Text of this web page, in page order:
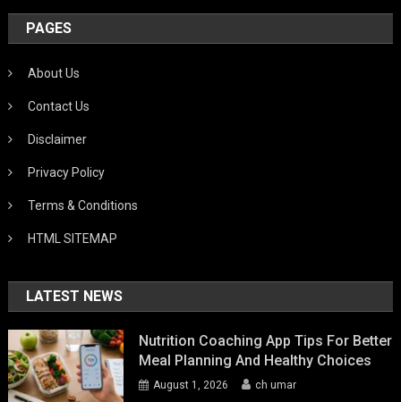
PAGES
About Us
Contact Us
Disclaimer
Privacy Policy
Terms & Conditions
HTML SITEMAP
LATEST NEWS
Nutrition Coaching App Tips For Better
Meal Planning And Healthy Choices
August 1, 2026 ch umar